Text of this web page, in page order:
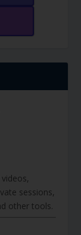
sessions,
other tools.